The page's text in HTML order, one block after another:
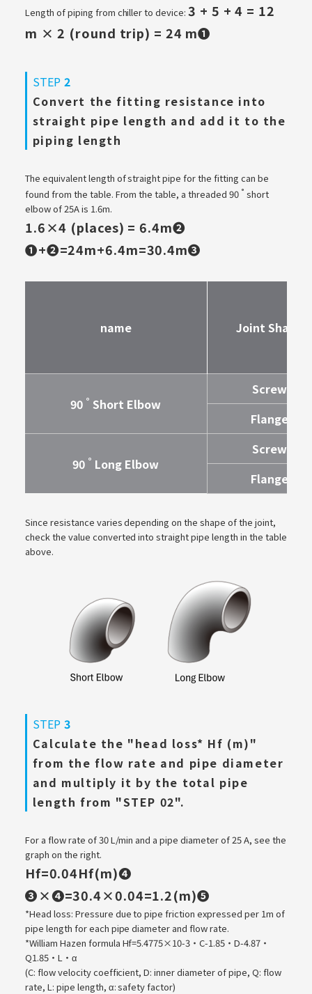
Length of piping from chiller to device:3 + 5 + 4 = 12
m × 2 (round trip) = 24 m❶
STEP 2
Convert the fitting resistance into
straight pipe length and add it to the
piping length
The equivalent length of straight pipe for the fitting can be
found from the table. From the table, a threaded 90 ° short
elbow of 25A is 1.6m.
1.6×4 (places) = 6.4m❷
❶+❷=24m+6.4m=30.4m❸
name Joint Shape
90 ° Short Elbow
Screw
Flange
90 ° Long Elbow
Screw
Flange
Since resistance varies depending on the shape of the joint,
check the value converted into straight pipe length in the table
above.
STEP 3
Calculate the "head loss* Hf (m)"
from the flow rate and pipe diameter
and multiply it by the total pipe
length from "STEP 02".
For a flow rate of 30 L/min and a pipe diameter of 25 A, see the
graph on the right.
Hf=0.04Hf(m)❹
❸×❹=30.4×0.04=1.2(m)❺
*Head loss: Pressure due to pipe friction expressed per 1m of
pipe length for each pipe diameter and flow rate.
*William Hazen formula Hf=5.4775×10-3・C-1.85・D-4.87・
Q1.85・L・α
(C: flow velocity coefficient, D: inner diameter of pipe, Q: flow
rate, L: pipe length, α: safety factor)